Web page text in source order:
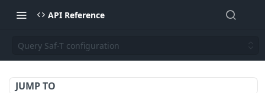
API Reference
Query Saf-T configuration
JUMP TO